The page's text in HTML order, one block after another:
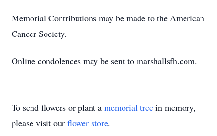
Memorial Contributions may be made to the American
Cancer Society.
Online condolences may be sent to marshallsfh.com.
To send flowers or plant a memorial tree in memory,
please visit our flower store.